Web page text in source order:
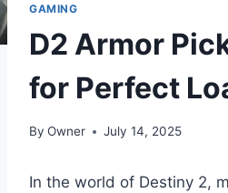
GAMING
D2 Armor
for Perfect
By Owner July 14, 2025
In the world of Destiny 2,